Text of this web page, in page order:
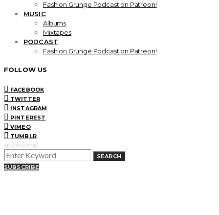
Fashion Grunge Podcast on Patreon!
MUSIC
Albums
Mixtapes
PODCAST
Fashion Grunge Podcast on Patreon!
FOLLOW US
FACEBOOK
TWITTER
INSTAGRAM
PINTEREST
VIMEO
TUMBLR
SEARCH FOR:
SEARCH
SUBSCRIBE